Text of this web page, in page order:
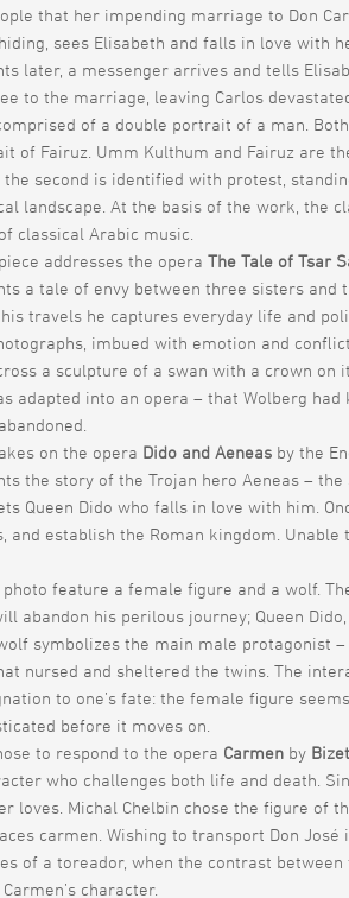
that her impending marriage to Don
sees Elisabeth and falls in love with
later, a messenger arrives and tells
to the marriage, leaving Carlos
of a double portrait of a man.
of Fairuz. Umm Kulthum and Fairuz are
the second is identified with protest,
landscape. At the basis of the work, the
classical Arabic music.
piece addresses the opera The Tale of Tsar
a tale of envy between three sisters and
travels he captures everyday life and
imbued with emotion and
a sculpture of a swan with a crown
adapted into an opera – that Wolberg
on the opera Dido and Aeneas by the
the story of the Trojan hero Aeneas –
Queen Dido who falls in love with him.
and establish the Roman kingdom.
photo feature a female figure and a wolf.
abandon his perilous journey; Queen
symbolizes the main male protagonist
nursed and sheltered the twins. The
to one’s fate: the female figure
before it moves on.
to respond to the opera Carmen by
who challenges both life and death.
loves. Michal Chelbin chose the figure of
carmen. Wishing to transport Don
of a toreador, when the contrast
character.